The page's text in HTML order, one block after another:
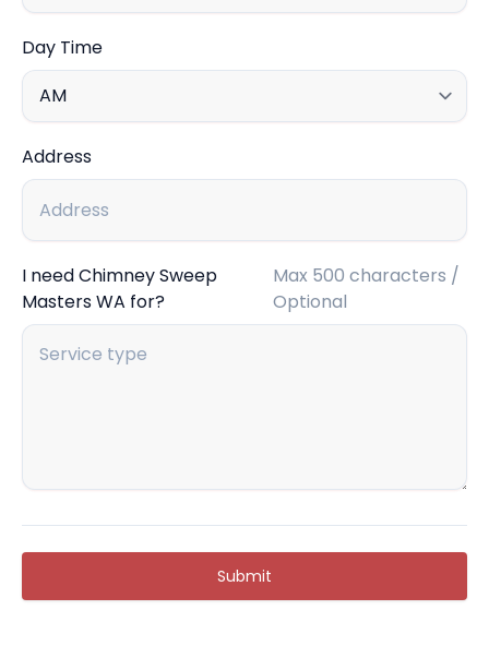
Day Time
Address
I need Chimney Sweep
Masters WA for?
Max 500 characters /
Optional
Submit